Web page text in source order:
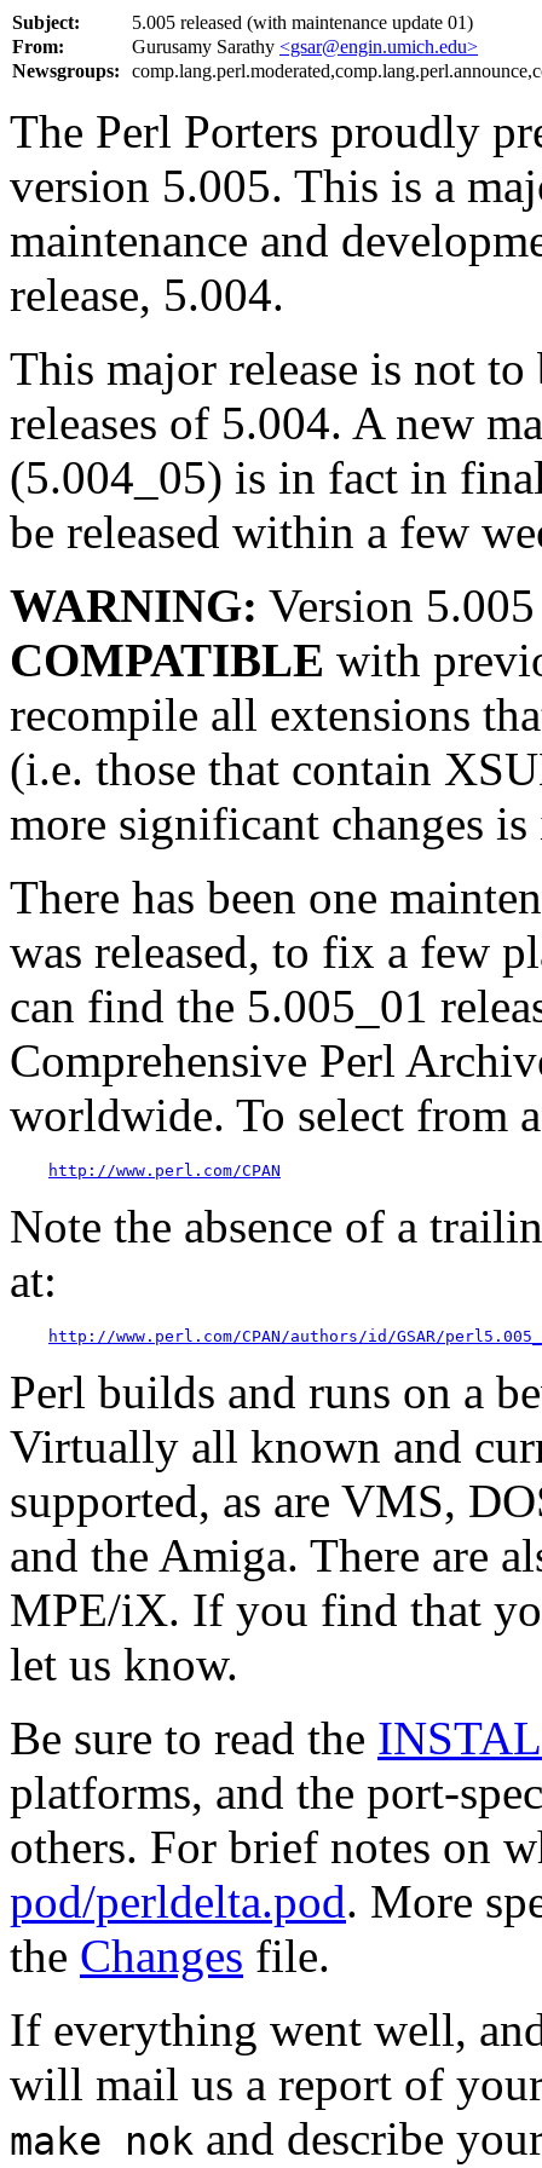
Subject:
5.005 released (with maintenance update 01)
From:
Gurusamy Sarathy <gsar@engin.umich.edu>
Newsgroups:
The Perl Porters proudly
version 5.005. This is a
maintenance and
release, 5.004.
This major release is not
releases of 5.004. A new
(5.004_05) is in fact in
be released within a few
WARNING: Version
COMPATIBLE with
recompile all extensions
(i.e. those that contain
more significant changes
There has been one
was released, to fix a few
can find the 5.005_01
Comprehensive Perl
worldwide. To select from
http://www.perl.com/CPAN
Note the absence of a
at:
http://www.perl.com/CPAN/authors/id/GSAR/
Perl builds and runs on a
Virtually all known and
supported, as are VMS,
and the Amiga. There are
MPE/iX. If you find that
let us know.
Be sure to read the
platforms, and the port-
others. For brief notes on
pod/perldelta.pod. More
the Changes file.
If everything went well,
will mail us a report of
make nok and describe